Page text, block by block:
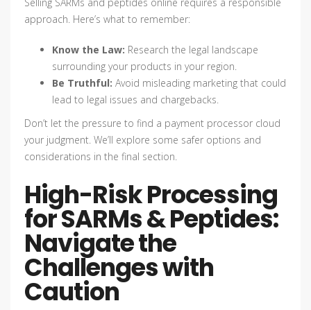
Selling SARMs and peptides online requires a responsible
approach. Here’s what to remember:
Know the Law: Research the legal landscape
surrounding your products in your region.
Be Truthful: Avoid misleading marketing that could
lead to legal issues and chargebacks.
Don’t let the pressure to find a payment processor cloud
your judgment. We’ll explore some safer options and
considerations in the final section.
High-Risk Processing
for SARMs & Peptides:
Navigate the
Challenges with
Caution